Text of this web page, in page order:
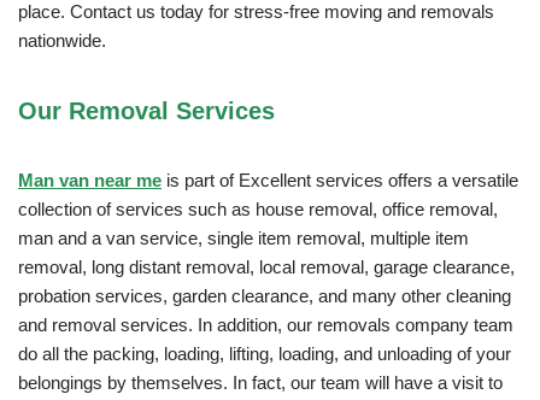
place. Contact us today for stress-free moving and removals
nationwide.
Our Removal Services
Man van near me is part of Excellent services offers a versatile
collection of services such as house removal, office removal,
man and a van service, single item removal, multiple item
removal, long distant removal, local removal, garage clearance,
probation services, garden clearance, and many other cleaning
and removal services. In addition, our removals company team
do all the packing, loading, lifting, loading, and unloading of your
belongings by themselves. In fact, our team will have a visit to